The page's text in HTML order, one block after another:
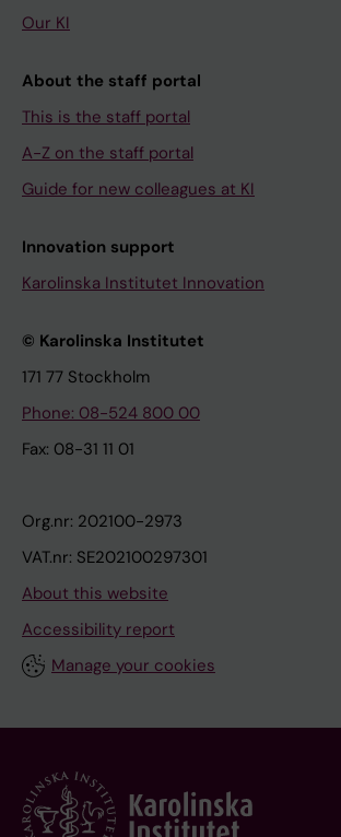
Our KI
About the staff portal
This is the staff portal
A-Z on the staff portal
Guide for new colleagues at KI
Innovation support
Karolinska Institutet Innovation
© Karolinska Institutet
171 77 Stockholm
Phone: 08-524 800 00
Fax: 08-31 11 01
Org.nr: 202100-2973
VAT.nr: SE202100297301
About this website
Accessibility report
Manage your cookies